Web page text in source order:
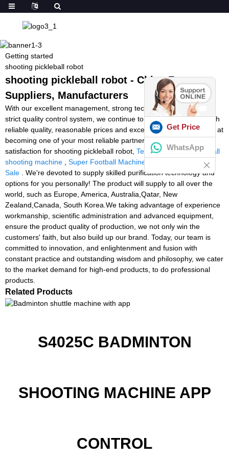
Getting started
shooting pickleball robot
shooting pickleball robot - China Factory,
Suppliers, Manufacturers
With our excellent management, strong technical capability and
strict quality control system, we continue to provide our clients with
reliable quality, reasonable prices and excellent services. We aim at
becoming one of your most reliable partners and earning your
satisfaction for shooting pickleball robot, Tennis Tutor Lite,football
shooting machine
Super Football Machine
Tennis Lobster For
Sale . We're devoted to supply skilled purification technology and
options for you personally! The product will supply to all over the
world, such as Europe, America, Australia,Qatar, New
Zealand,Canada, South Korea.We taking advantage of experience
workmanship, scientific administration and advanced equipment,
ensure the product quality of production, we not only win the
customers' faith, but also build up our brand. Today, our team is
committed to innovation, and enlightenment and fusion with
constant practice and outstanding wisdom and philosophy, we cater
to the market demand for high-end products, to do professional
products.
Related Products
S4025C BADMINTON
SHOOTING MACHINE APP
CONTROL
Get Price
WhatsApp